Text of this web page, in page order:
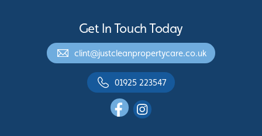
Get In Touch Today
clint@justcleanpropertycare.co.uk
01925 223547